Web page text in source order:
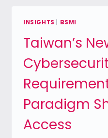
CAN
PROTECT
A
ROUTER’S
ROOT
OF
TRUST?
INSIGHTS BSMI
Taiwan’s
Paradigm
Access